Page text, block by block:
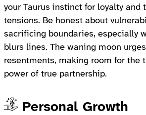
your Taurus instinct for loyalty and
tensions. Be honest about
sacrificing boundaries, especially
blurs lines. The waning moon
resentments, making room for the
power of true partnership.
Personal Growth